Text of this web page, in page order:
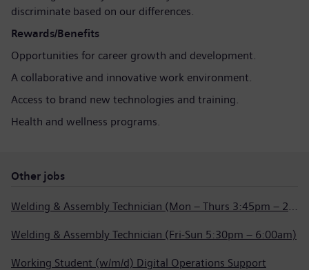
discriminate based on our differences.
Rewards/Benefits
Opportunities for career growth and development.
A collaborative and innovative work environment.
Access to brand new technologies and training.
Health and wellness programs.
Other jobs
Welding & Assembly Technician (Mon – Thurs 3:45pm – 2:15am)
Welding & Assembly Technician (Fri-Sun 5:30pm – 6:00am)
Working Student (w/m/d) Digital Operations Support